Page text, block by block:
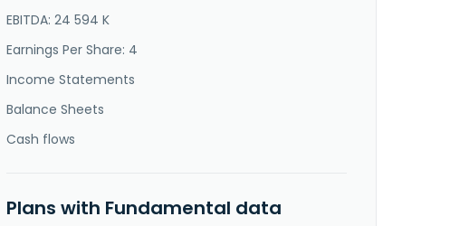
EBITDA: 24 594 K
Earnings Per Share: 4
Income Statements
Balance Sheets
Cash flows
Plans with Fundamental data